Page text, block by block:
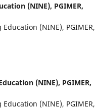
(NINE), PGIMER,
(NINE), PGIMER,
(NINE), PGIMER,
(NINE), PGIMER,